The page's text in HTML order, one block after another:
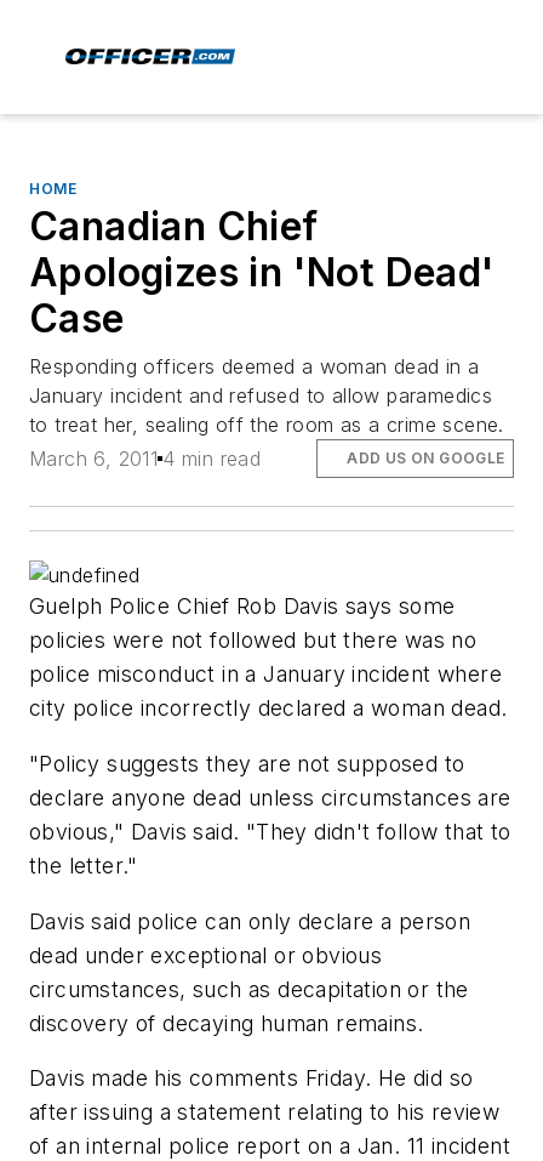
HOME
Canadian Chief
Apologizes in 'Not Dead'
Case
Responding officers deemed a woman dead in a
January incident and refused to allow paramedics
to treat her, sealing off the room as a crime scene.
March 6, 2011 4 min read ADD US ON GOOGLE
Guelph Police Chief Rob Davis says some
policies were not followed but there was no
police misconduct in a January incident where
city police incorrectly declared a woman dead.
"Policy suggests they are not supposed to
declare anyone dead unless circumstances are
obvious," Davis said. "They didn't follow that to
the letter."
Davis said police can only declare a person
dead under exceptional or obvious
circumstances, such as decapitation or the
discovery of decaying human remains.
Davis made his comments Friday. He did so
after issuing a statement relating to his review
of an internal police report on a Jan. 11 incident